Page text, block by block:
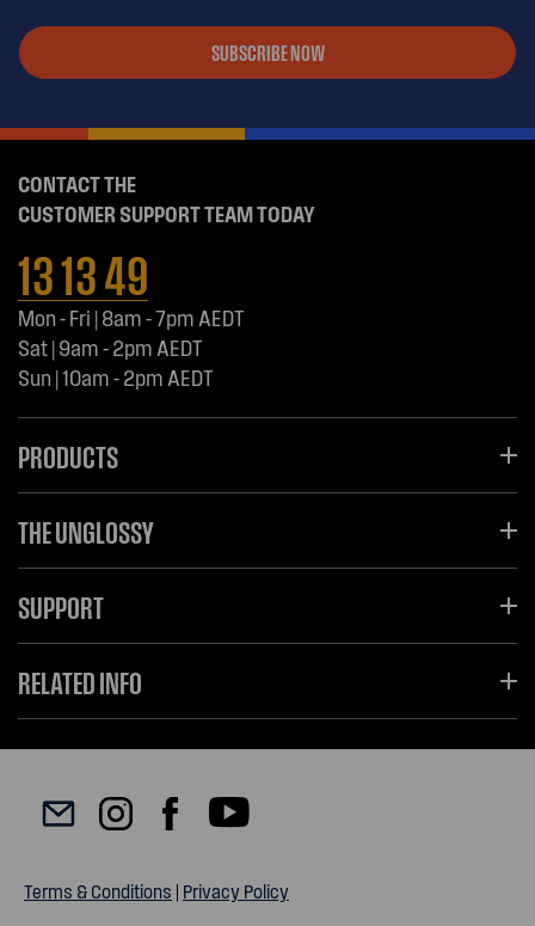
SUBSCRIBE NOW
CONTACT THE
CUSTOMER SUPPORT TEAM TODAY
13 13 49
Mon - Fri | 8am - 7pm AEDT
Sat | 9am - 2pm AEDT
Sun | 10am - 2pm AEDT
PRODUCTS
THE UNGLOSSY
SUPPORT
RELATED INFO
Terms & Conditions | Privacy Policy